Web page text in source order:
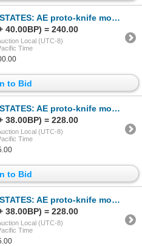
AE proto-knife money, ca. 600-200 BC, VF
40.00BP) = 240.00
Local (UTC-8)
Time
to Bid
proto-knife money (86.09g), ca. 600-200 BC, VF
38.00BP) = 228.00
Local (UTC-8)
Time
to Bid
proto-knife money (81.61g), ca. 600-200 BC, VF
38.00BP) = 228.00
Local (UTC-8)
Time